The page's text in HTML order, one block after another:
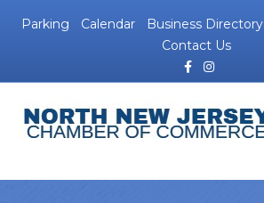
Parking Calendar Business Directory
Contact Us
FacebookInstagram